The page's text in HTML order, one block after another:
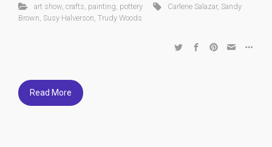
art show, crafts painting pottery Carlene Salazar, Sandy
Brown Susy Halverson Trudy Woods
Read More